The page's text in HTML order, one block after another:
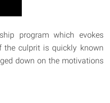
program which evokes
culprit is quickly known
down on the motivations